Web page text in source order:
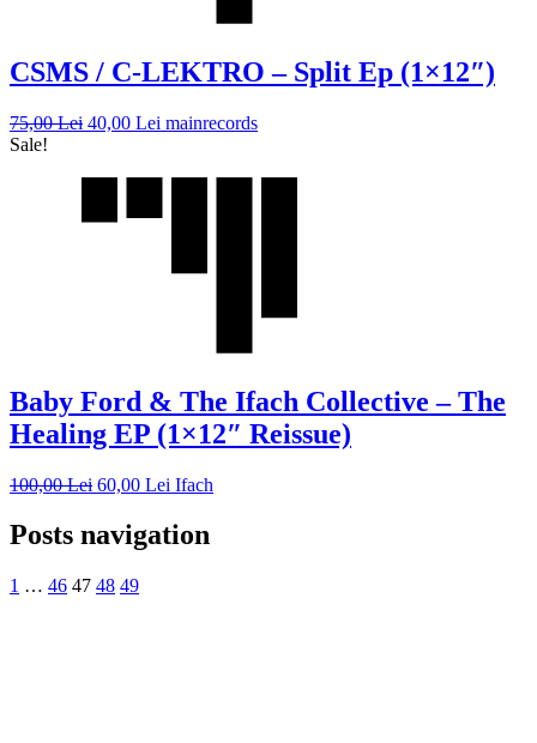
CSMS / C-LEKTRO – Split Ep (1×12″)
75,00Lei 40,00 Lei mainrecords
Sale!
Baby Ford & The Ifach Collective – The
Healing EP (1×12″ Reissue)
100,00Lei 60,00 Lei Ifach
Posts navigation
1 … 46 47 48 49